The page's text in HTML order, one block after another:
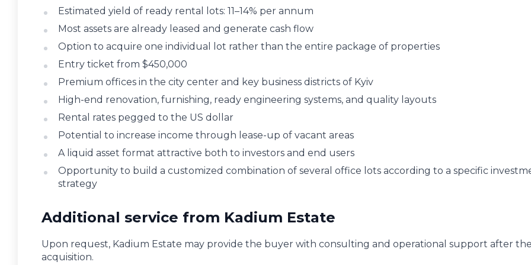
Estimated yield of ready rental lots: 11–14% per annum
Most assets are already leased and generate cash flow
Option to acquire one individual lot rather than the entire package of properties
Entry ticket from $450,000
Premium offices in the city center and key business districts of Kyiv
High-end renovation, furnishing, ready engineering systems, and quality layouts
Rental rates pegged to the US dollar
Potential to increase income through lease-up of vacant areas
A liquid asset format attractive both to investors and end users
Opportunity to build a customized combination of several office lots according to a specific
strategy
Additional service from Kadium Estate
Upon request, Kadium Estate may provide the buyer with consulting and operational support after the
acquisition.